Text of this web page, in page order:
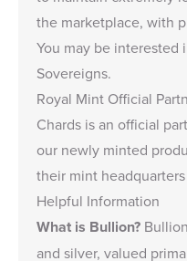
the marketplace, with
You may be
Sovereigns.
Royal Mint Official
Chards is an official
our newly minted
their mint
Helpful Information
What is Bullion?
and silver, valued